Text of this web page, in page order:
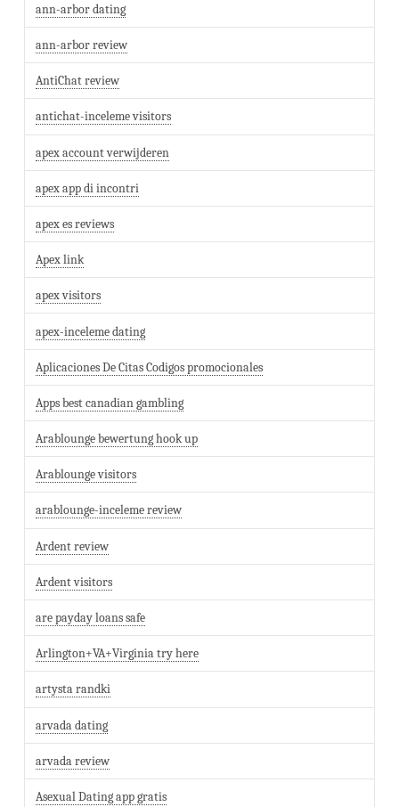
ann-arbor dating
ann-arbor review
AntiChat review
antichat-inceleme visitors
apex account verwijderen
apex app di incontri
apex es reviews
Apex link
apex visitors
apex-inceleme dating
Aplicaciones De Citas Codigos promocionales
Apps best canadian gambling
Arablounge bewertung hook up
Arablounge visitors
arablounge-inceleme review
Ardent review
Ardent visitors
are payday loans safe
Arlington+VA+Virginia try here
artysta randki
arvada dating
arvada review
Asexual Dating app gratis